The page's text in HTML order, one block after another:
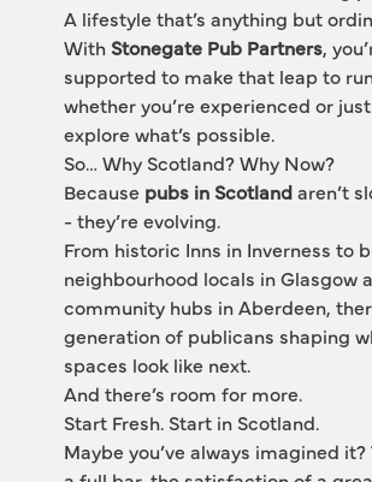
A lifestyle that’s anything but
With Stonegate Pub Partners,
supported to make that leap to
whether you’re experienced or
explore what’s possible.
So… Why Scotland? Why Now?
Because pubs in Scotland aren’t
- they’re evolving.
From historic Inns in Inverness to
neighbourhood locals in Glasgow
community hubs in Aberdeen,
generation of publicans shaping
spaces look like next.
And there’s room for more.
Start Fresh. Start in Scotland.
Maybe you’ve always imagined it?